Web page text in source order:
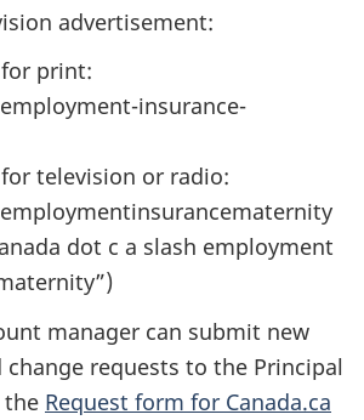
advertisement:
print:
insurance-
television or radio:
dot c a slash employment
manager can submit new
change requests to the Principal
the Request form for Canada.ca